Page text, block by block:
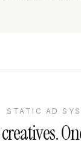
STATIC AD